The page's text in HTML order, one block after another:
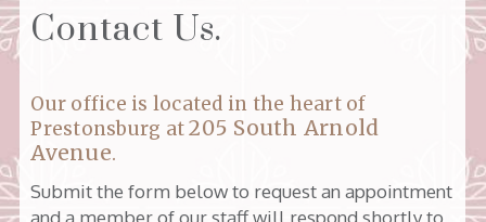
Contact Us.
Our office is located in the heart of
Prestonsburg at205 South Arnold
Avenue.
Submit the form below to request an appointment
and a member of our staff will respond shortly to